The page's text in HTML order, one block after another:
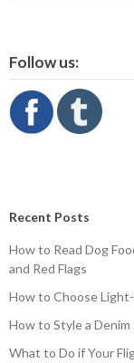
Follow us:
Recent Posts
How to Read Dog
and Red Flags
How to Choose
How to Style a
What to Do if Your